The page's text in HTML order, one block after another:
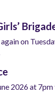
on
2026 at